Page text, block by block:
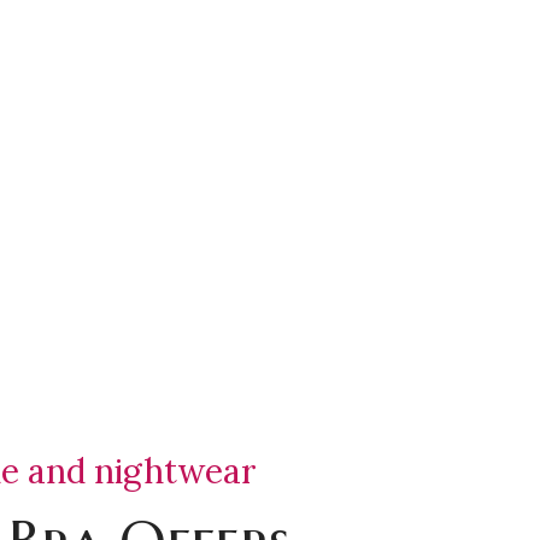
and nightwear